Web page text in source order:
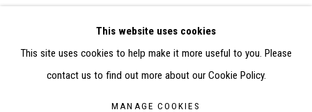
PARTIR DES DONNÉES COLLECTÉES PAR ELISABETH KLIMOFF
DE 2015 À 2019
SITE BY ARTLOGIC
This website uses cookies
This site uses cookies to help make it more useful to you. Please
contact us to find out more about our Cookie Policy.
MANAGE COOKIES